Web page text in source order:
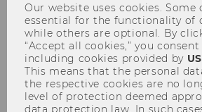
Our website uses cookies. Some
essential for the functionality of
while others are optional. By
“Accept all cookies,” you
including cookies provided by
This means that the personal
the respective cookies are no
level of protection deemed
data protection law. In such